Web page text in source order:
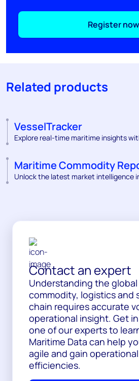
Register now
Related products
VesselTracker
Explore real-time maritime insights
Maritime Commodity
Unlock the latest market intelligence
Contact an expert
Understanding the global
commodity, logistics and
chain requires accurate
operational insight. Get
one of our experts to
Maritime Data can help
agile and gain operational
efficiencies.